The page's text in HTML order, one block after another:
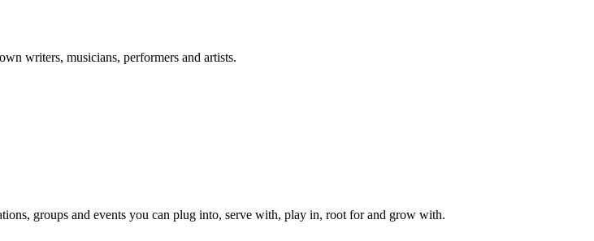
writers, musicians, performers and artists.
groups and events you can plug into, serve with, play in, root for and grow with.